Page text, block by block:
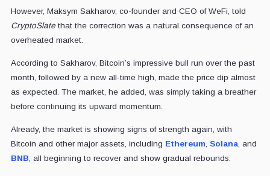
However, Maksym Sakharov, co-founder and CEO of WeFi, told
CryptoSlatethat the correction was a natural consequence of an
overheated market.
According to Sakharov, Bitcoin’s impressive bull run over the past
month, followed by a new all-time high, made the price dip almost
as expected. The market, he added, was simply taking a breather
before continuing its upward momentum.
Already, the market is showing signs of strength again, with
Bitcoin and other major assets, including Ethereum, Solana, and
BNB, all beginning to recover and show gradual rebounds.